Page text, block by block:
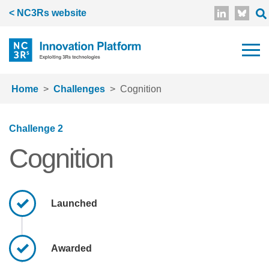
< NC3Rs website
Home Challenges Cognition
Challenge 2
Cognition
Launched
Awarded